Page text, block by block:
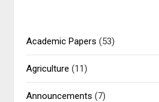
Academic Papers (53)
Agriculture (11)
Announcements (7)